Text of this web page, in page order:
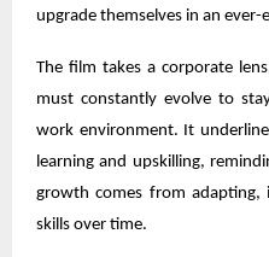
upgrade themselves in an
The film takes a corporate
must constantly evolve to
work environment. It
learning and upskilling,
growth comes from adapting,
skills over time.